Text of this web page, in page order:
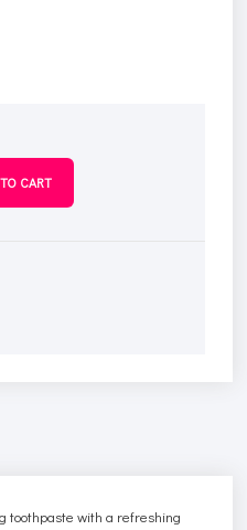
toothpaste with a refreshing